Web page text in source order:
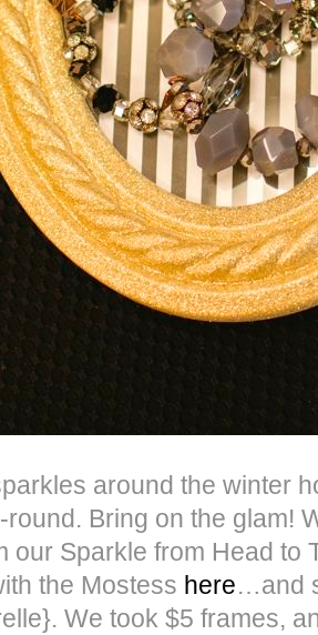
around the winter
Bring on the glam!
our Sparkle from Head to
the Mostess here…and
We took $5 frames,